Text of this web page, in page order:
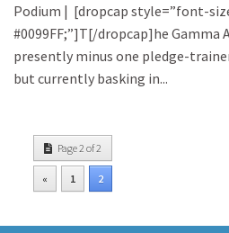
Podium | [dropcap style=”font-
#0099FF;”]T[/dropcap]he Gamma
presently minus one pledge-
but currently basking in...
Page 2 of 2
« 1 2